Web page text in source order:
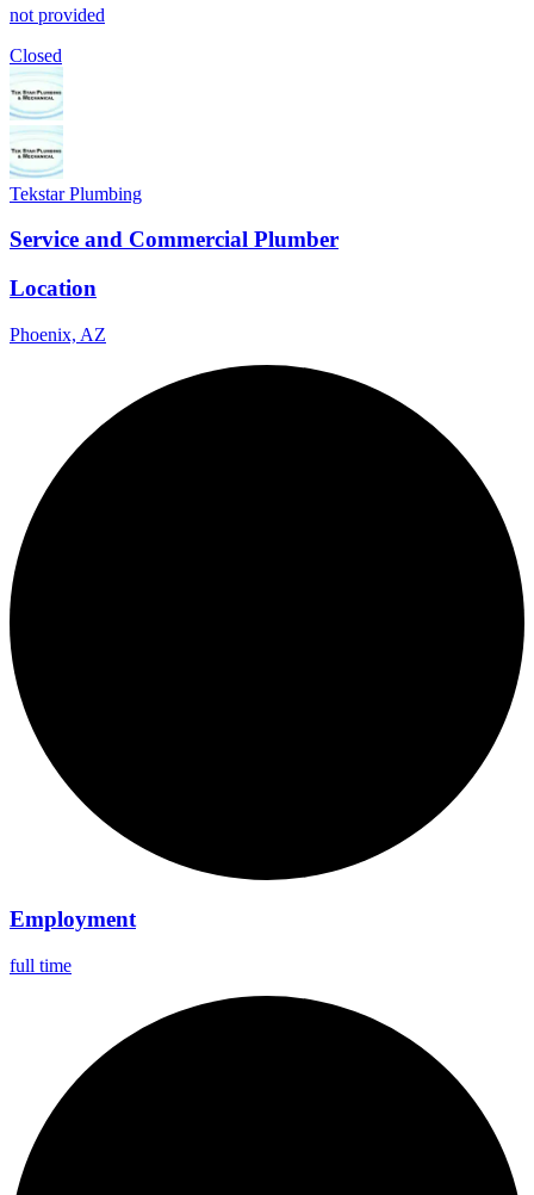
not provided
Closed
Tekstar Plumbing
Service and Commercial Plumber
Location
Phoenix, AZ
Employment
full time